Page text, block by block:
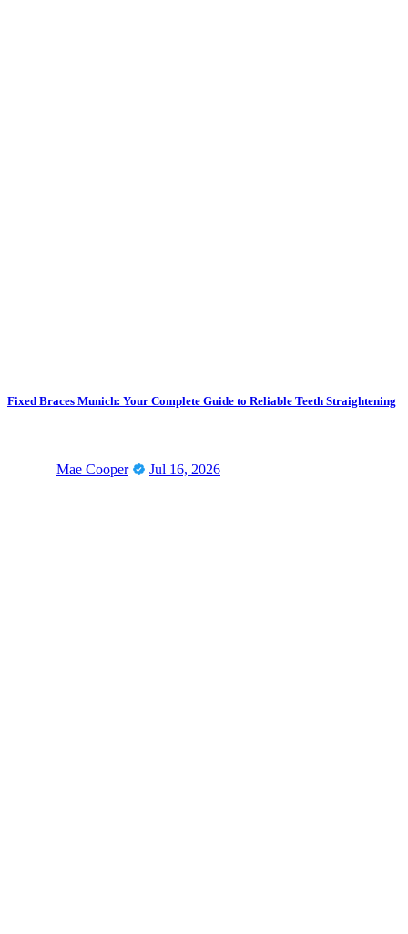
Fixed Braces Munich: Your Complete Guide to Reliable Teeth Straightening
Mae Cooper Jul 16, 2026